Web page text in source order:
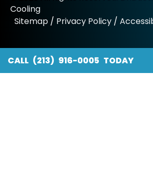
Cooling
Sitemap / Privacy Policy/
CALL (213) 916-0005 TODAY